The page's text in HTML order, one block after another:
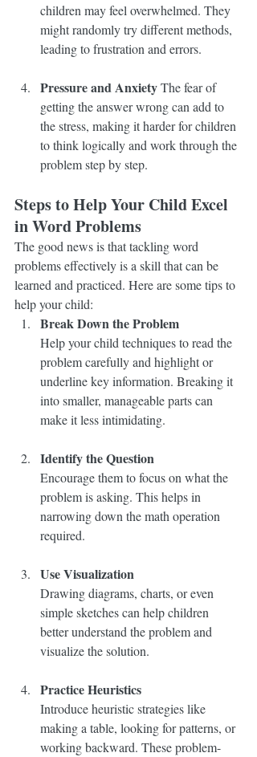
children may feel overwhelmed. They
might randomly try different methods,
leading to frustration and errors.
Pressure and Anxiety The fear of
getting the answer wrong can add to
the stress, making it harder for children
to think logically and work through the
problem step by step.
Steps to Help Your Child Excel
in Word Problems
The good news is that tackling word
problems effectively is a skill that can be
learned and practiced. Here are some tips to
help your child:
Break Down the Problem
Help your child techniques to read the
problem carefully and highlight or
underline key information. Breaking it
into smaller, manageable parts can
make it less intimidating.
Identify the Question
Encourage them to focus on what the
problem is asking. This helps in
narrowing down the math operation
required.
Use Visualization
Drawing diagrams, charts, or even
simple sketches can help children
better understand the problem and
visualize the solution.
Practice Heuristics
Introduce heuristic strategies like
making a table, looking for patterns, or
working backward. These problem-